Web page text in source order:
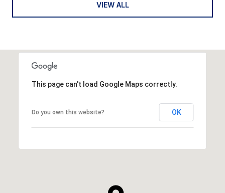
VIEW ALL
This page can't load Google Maps correctly.
Do you own this website? OK